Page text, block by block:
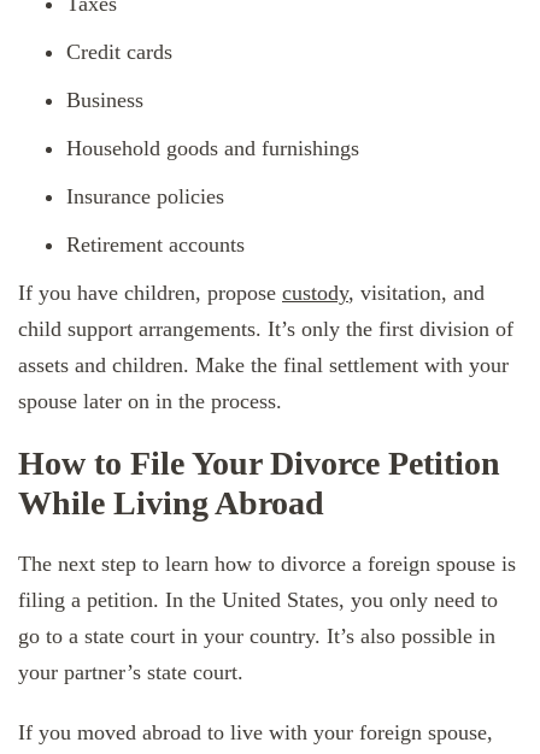
Credit cards
Business
Household goods and furnishings
Insurance policies
Retirement accounts
If you have children, propose custody, visitation, and
child support arrangements. It’s only the first division of
assets and children. Make the final settlement with your
spouse later on in the process.
How to File Your Divorce Petition
While Living Abroad
The next step to learn how to divorce a foreign spouse is
filing a petition. In the United States, you only need to
go to a state court in your country. It’s also possible in
your partner’s state court.
If you moved abroad to live with your foreign spouse,